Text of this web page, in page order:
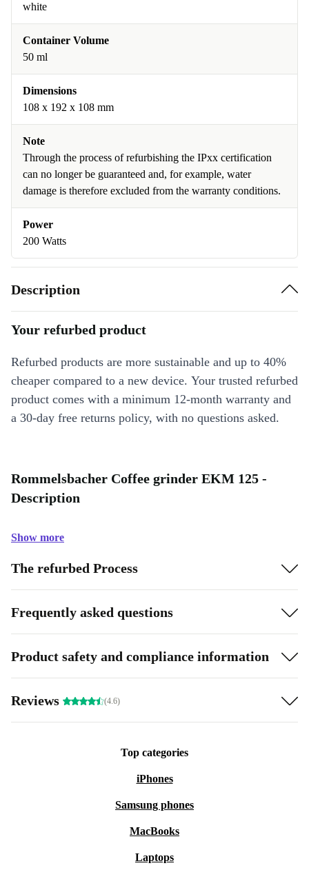
white
Container Volume
50 ml
Dimensions
108 x 192 x 108 mm
Note
Through the process of refurbishing the IPxx certification
can no longer be guaranteed and, for example, water
damage is therefore excluded from the warranty conditions.
Power
200 Watts
Description
Your refurbed product
Refurbed products are more sustainable and up to 40%
cheaper compared to a new device. Your trusted refurbed
product comes with a minimum 12-month warranty and
a 30-day free returns policy, with no questions asked.
Rommelsbacher Coffee grinder EKM 125 -
Description
Show more
The refurbed Process
Frequently asked questions
Product safety and compliance information
Reviews (4.6)
Top categories
iPhones
Samsung phones
MacBooks
Laptops